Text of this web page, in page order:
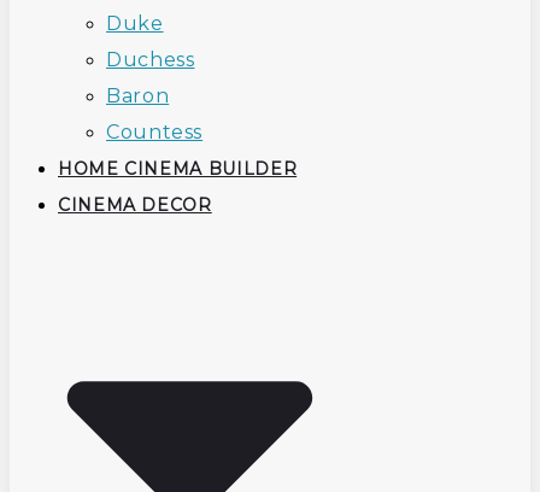
Duke
Duchess
Baron
Countess
HOME CINEMA BUILDER
CINEMA DECOR